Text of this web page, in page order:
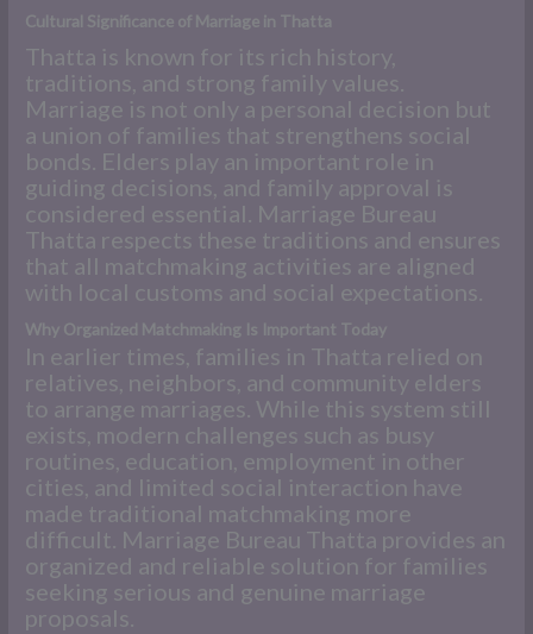
Cultural Significance of Marriage in Thatta
Thatta is known for its rich history,
traditions, and strong family values.
Marriage is not only a personal decision but
a union of families that strengthens social
bonds. Elders play an important role in
guiding decisions, and family approval is
considered essential. Marriage Bureau
Thatta respects these traditions and ensures
that all matchmaking activities are aligned
with local customs and social expectations.
Why Organized Matchmaking Is Important Today
In earlier times, families in Thatta relied on
relatives, neighbors, and community elders
to arrange marriages. While this system still
exists, modern challenges such as busy
routines, education, employment in other
cities, and limited social interaction have
made traditional matchmaking more
difficult. Marriage Bureau Thatta provides an
organized and reliable solution for families
seeking serious and genuine marriage
proposals.